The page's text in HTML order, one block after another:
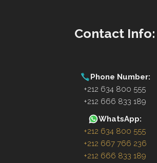
Contact Info:
Phone Number:
+212 634 800 555
+212 666 833 189
WhatsApp:
+212 634 800 555
+212 667 766 236
+212 666 833 189